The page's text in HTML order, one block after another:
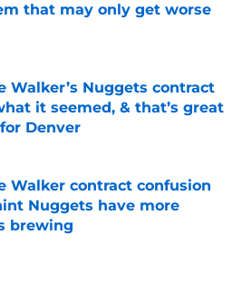
that may only get worse
by on Invalid Date
Walker’s Nuggets contract
it seemed, & that’s great
Denver
by on Invalid Date
Walker contract confusion
Nuggets have more
brewing
by on Invalid Date